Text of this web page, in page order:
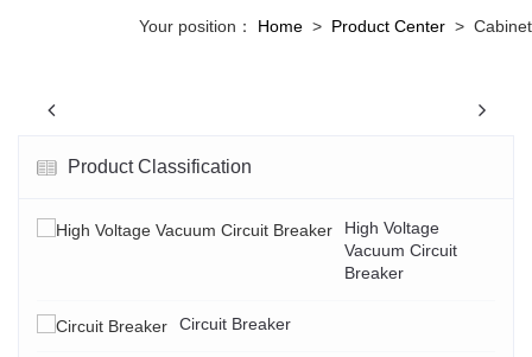
Your position： Home > Product Center > Cabinet
Product Classification
High Voltage
Vacuum Circuit
Breaker
Circuit Breaker